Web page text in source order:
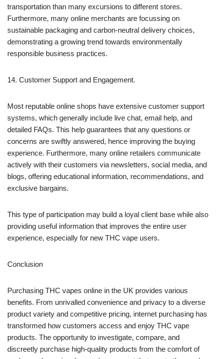
transportation than many excursions to different stores.
Furthermore, many online merchants are focussing on
sustainable packaging and carbon-neutral delivery choices,
demonstrating a growing trend towards environmentally
responsible business practices.
14. Customer Support and Engagement.
Most reputable online shops have extensive customer support
systems, which generally include live chat, email help, and
detailed FAQs. This help guarantees that any questions or
concerns are swiftly answered, hence improving the buying
experience. Furthermore, many online retailers communicate
actively with their customers via newsletters, social media, and
blogs, offering educational information, recommendations, and
exclusive bargains.
This type of participation may build a loyal client base while also
providing useful information that improves the entire user
experience, especially for new THC vape users.
Conclusion
Purchasing THC vapes online in the UK provides various
benefits. From unrivalled convenience and privacy to a diverse
product variety and competitive pricing, internet purchasing has
transformed how customers access and enjoy THC vape
products. The opportunity to investigate, compare, and
discreetly purchase high-quality products from the comfort of